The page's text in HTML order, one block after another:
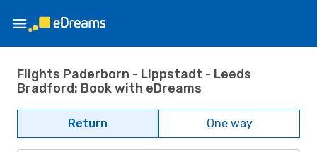
Flights Paderborn - Lippstadt - Leeds
Bradford: Book with eDreams
Return One way